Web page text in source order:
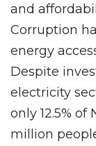
and
Corruption
energy
Despite
electricity
only 12.5% of
million